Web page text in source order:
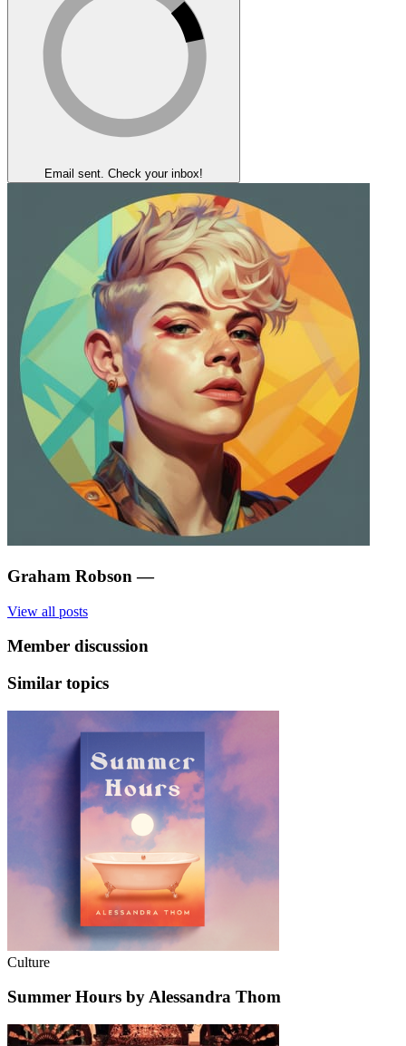
Email sent. Check your inbox!
Graham Robson —
View all posts
Member discussion
Similar topics
Culture
Summer Hours by Alessandra Thom